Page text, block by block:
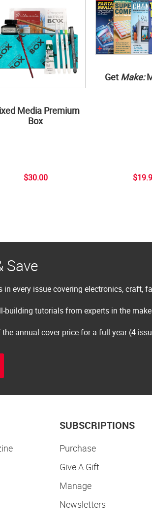
Media Premium
Box
$30.00
Get Make:
Save
in every issue covering electronics, craft,
building tutorials from experts in the
annual cover price for a full year (4
SUBSCRIPTIONS
Purchase
Give A Gift
Manage
Newsletters